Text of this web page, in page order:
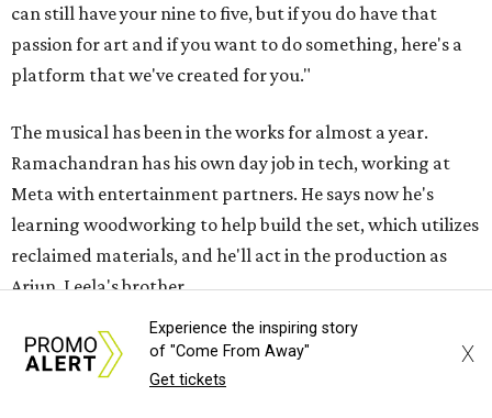
can still have your nine to five, but if you do have that
passion for art and if you want to do something, here's a
platform that we've created for you."
The musical has been in the works for almost a year.
Ramachandran has his own day job in tech, working at
Meta with entertainment partners. He says now he's
learning woodworking to help build the set, which utilizes
reclaimed materials, and he'll act in the production as
Arjun, Leela's brother.
"Unless we really invest time and energy to ensure that we
support theater artists and live performances, I don't
Experience the inspiring story
of "Come From Away"
Get tickets
X